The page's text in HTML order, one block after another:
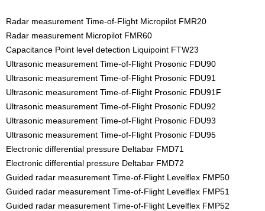
Radar measurement Time-of-Flight Micropilot FMR20
Radar measurement Micropilot FMR60
Capacitance Point level detection Liquipoint FTW23
Ultrasonic measurement Time-of-Flight Prosonic FDU90
Ultrasonic measurement Time-of-Flight Prosonic FDU91
Ultrasonic measurement Time-of-Flight Prosonic FDU91F
Ultrasonic measurement Time-of-Flight Prosonic FDU92
Ultrasonic measurement Time-of-Flight Prosonic FDU93
Ultrasonic measurement Time-of-Flight Prosonic FDU95
Electronic differential pressure Deltabar FMD71
Electronic differential pressure Deltabar FMD72
Guided radar measurement Time-of-Flight Levelflex FMP50
Guided radar measurement Time-of-Flight Levelflex FMP51
Guided radar measurement Time-of-Flight Levelflex FMP52